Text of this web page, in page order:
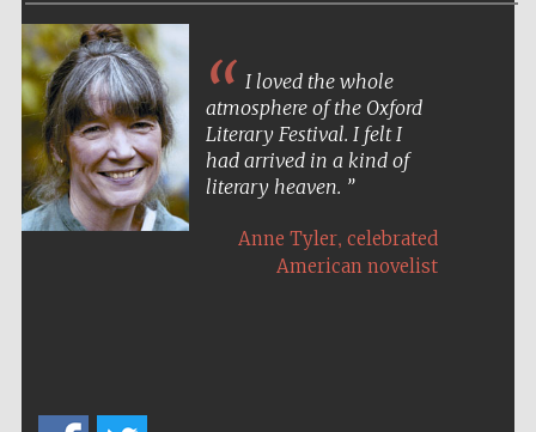
Institute, London
I loved the whole
atmosphere of the Oxford
Literary Festival. I felt I
had arrived in a kind of
literary heaven.
Anne Tyler, celebrated
American novelist